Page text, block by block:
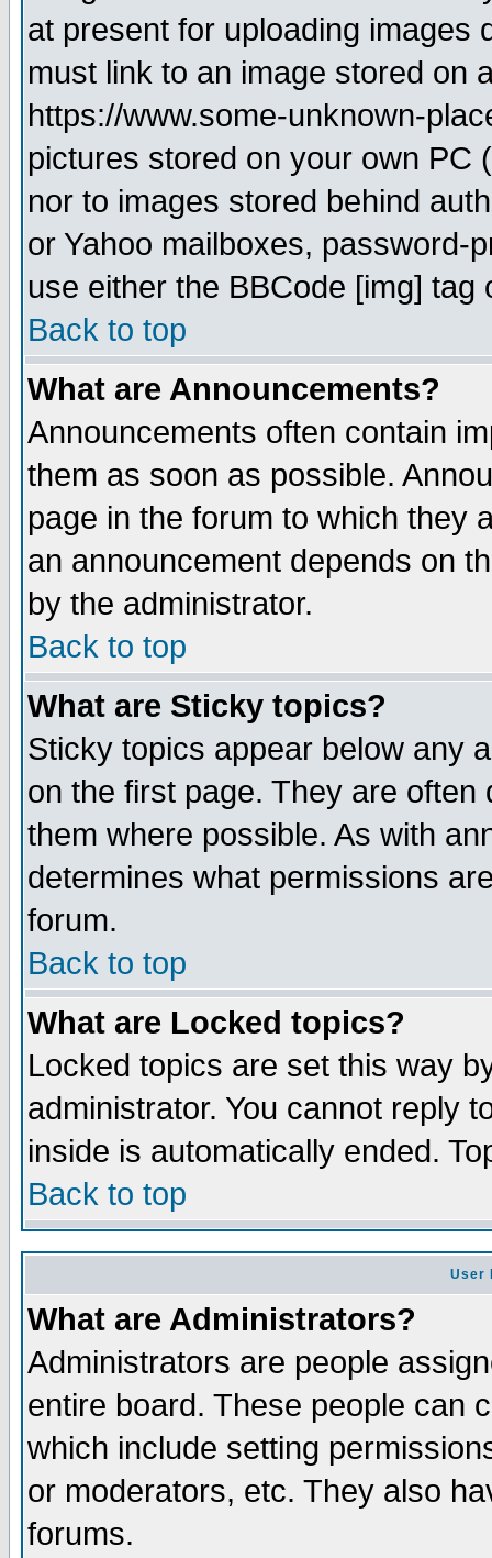
at present for uploading images
must link to an image stored on
https://www.some-unknown-
pictures stored on your own PC
nor to images stored behind
or Yahoo mailboxes, password-
use either the BBCode [img]
Back to top
What are Announcements?
Announcements often contain
them as soon as possible.
page in the forum to which they
an announcement depends on
by the administrator.
Back to top
What are Sticky topics?
Sticky topics appear below any
on the first page. They are
them where possible. As with
determines what permissions
forum.
Back to top
What are Locked topics?
Locked topics are set this way
administrator. You cannot reply
inside is automatically ended.
Back to top
User
What are Administrators?
Administrators are people
entire board. These people can
which include setting
or moderators, etc. They also
forums.